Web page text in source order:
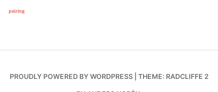
pairing
PROUDLY POWERED BY WORDPRESS THEME: RADCLIFFE 2